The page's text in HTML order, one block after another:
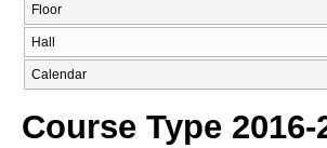
Floor
Hall
Calendar
Course Type 2016-